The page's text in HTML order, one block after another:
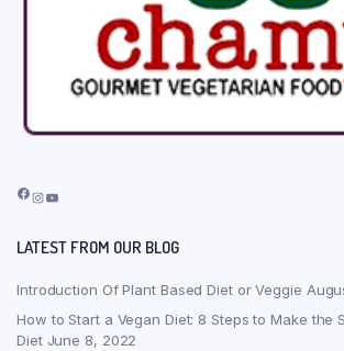
Facebook
Instagram
YouTube
LATEST FROM OUR BLOG
Introduction Of Plant Based Diet or Veggie
How to Start a Vegan Diet: 8 Steps to Make the
Diet June 8, 2022